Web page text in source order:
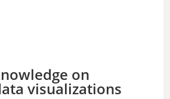
on
visualizations